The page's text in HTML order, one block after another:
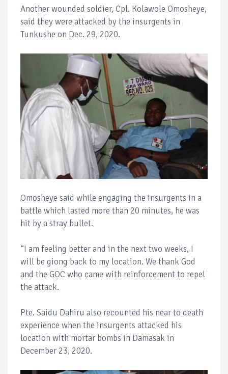
Another wounded soldier, Cpl. Kolawole Omosheye,
said they were attacked by the insurgents in
Tunkushe on Dec. 29, 2020.
Omosheye said while engaging the insurgents in a
battle which lasted more than 20 minutes, he was
hit by a stray bullet.
“I am feeling better and in the next two weeks, I
will be giong back to my location. We thank God
and the GOC who came with reinforcement to repel
the attack.
Pte. Saidu Dahiru also recounted his near to death
experience when the insurgents attacked his
location with mortar bombs in Damasak in
December 23, 2020.